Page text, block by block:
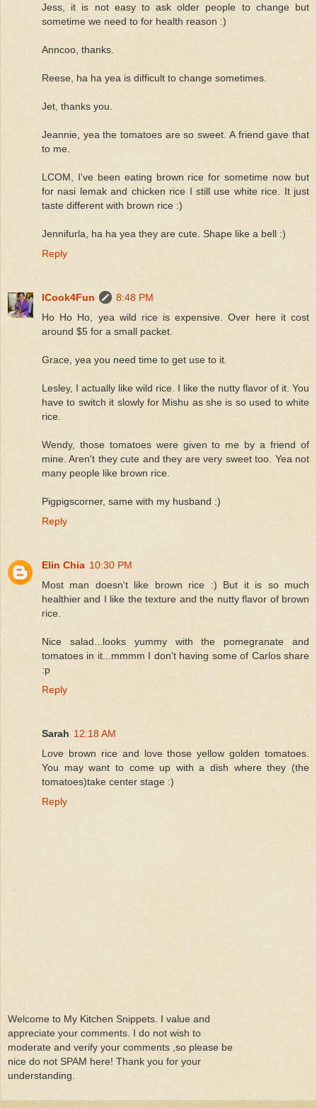
Jess, it is not easy to ask older people to change but
sometime we need to for health reason :)
Anncoo, thanks.
Reese, ha ha yea is difficult to change sometimes.
Jet, thanks you.
Jeannie, yea the tomatoes are so sweet. A friend gave that
to me.
LCOM, I've been eating brown rice for sometime now but
for nasi lemak and chicken rice I still use white rice. It just
taste different with brown rice :)
Jennifurla, ha ha yea they are cute. Shape like a bell :)
Reply
ICook4Fun
8:48 PM
Ho Ho Ho, yea wild rice is expensive. Over here it cost
around $5 for a small packet.
Grace, yea you need time to get use to it.
Lesley, I actually like wild rice. I like the nutty flavor of it. You
have to switch it slowly for Mishu as she is so used to white
rice.
Wendy, those tomatoes were given to me by a friend of
mine. Aren't they cute and they are very sweet too. Yea not
many people like brown rice.
Pigpigscorner, same with my husband :)
Reply
Elin Chia 10:30 PM
Most man doesn't like brown rice :) But it is so much
healthier and I like the texture and the nutty flavor of brown
rice.
Nice salad...looks yummy with the pomegranate and
tomatoes in it...mmmm I don't having some of Carlos share
:p
Reply
Sarah 12:18 AM
Love brown rice and love those yellow golden tomatoes.
You may want to come up with a dish where they (the
tomatoes)take center stage :)
Reply
Welcome to My Kitchen Snippets. I value and
appreciate your comments. I do not wish to
moderate and verify your comments ,so please be
nice do not SPAM here! Thank you for your
understanding.